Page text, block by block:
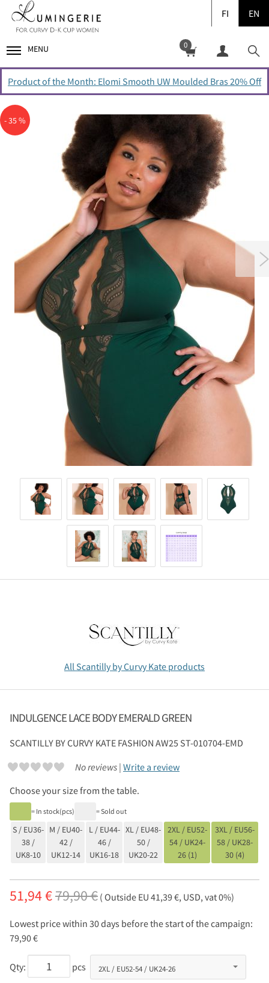
FI EN
MENU 0
Product of the Month: Elomi Smooth UW Moulded Bras 20% Off
- 35 %
All Scantilly by Curvy Kate products
INDULGENCE LACE BODY EMERALD GREEN
SCANTILLY BY CURVY KATE FASHION AW25 ST-010704-EMD
No reviews | Write a review
Choose your size from the table.
= In stock(pcs) = Sold out
S / EU36-
38 /
UK8-10
M / EU40-
42 /
UK12-14
L / EU44-
46 /
UK16-18
XL / EU48-
50 /
UK20-22
2XL / EU52-
54 / UK24-
26 (1)
3XL / EU56-
58 / UK28-
30 (4)
51,94 €79,90 € ( Outside EU 41,39 €, USD, vat 0%)
Lowest price within 30 days before the start of the campaign:
79,90 €
Qty: pcs